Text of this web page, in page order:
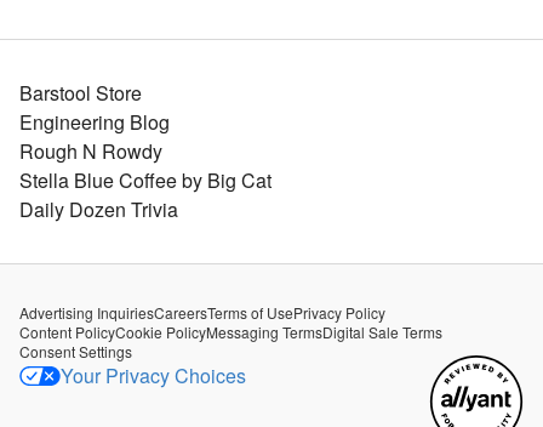
Barstool Store
Engineering Blog
Rough N Rowdy
Stella Blue Coffee by Big Cat
Daily Dozen Trivia
Advertising InquiriesCareersTerms of UsePrivacy Policy
Content PolicyCookie PolicyMessaging TermsDigital Sale Terms
Consent Settings
Your Privacy Choices